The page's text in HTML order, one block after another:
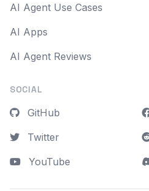
AI Agent Use Cases
AI Apps
AI Agent Reviews
SOCIAL
GitHub
Twitter
YouTube